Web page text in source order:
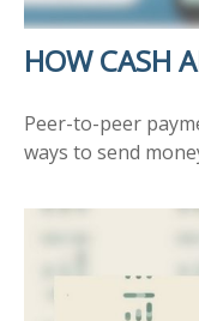
HOW CASH
Peer-to-peer
ways to send